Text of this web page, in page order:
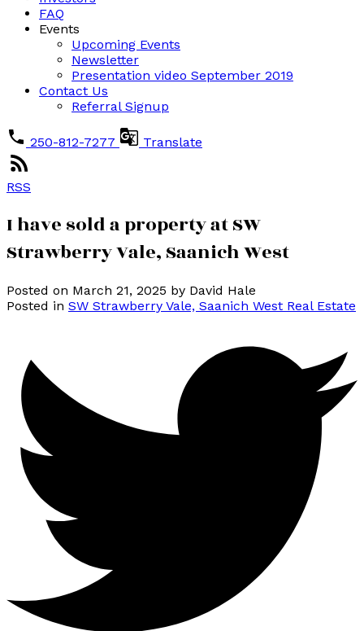
FAQ
Events
Upcoming Events
Newsletter
Presentation video September 2019
Contact Us
Referral Signup
250-812-7277 Translate
RSS
I have sold a property at SW
Strawberry Vale, Saanich West
Posted on March 21, 2025 by David Hale
Posted in SW Strawberry Vale, Saanich West Real Estate